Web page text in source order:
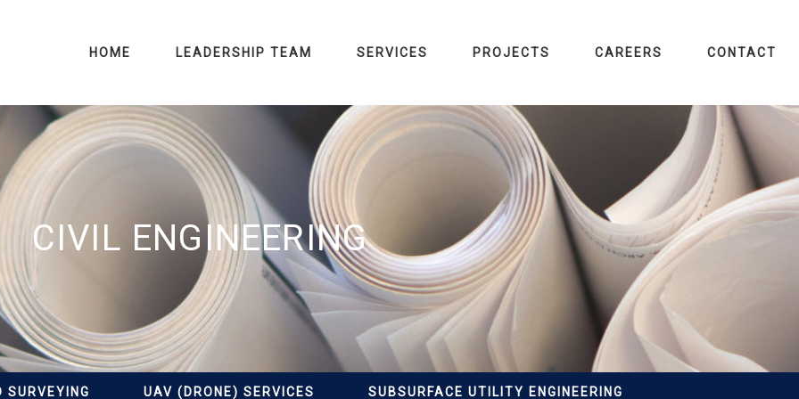
HOME LEADERSHIP TEAM SERVICES PROJECTS CAREERS CONTACT
CIVIL ENGINEERING
SURVEYING UAV (DRONE) SERVICES SUBSURFACE UTILITY ENGINEERING